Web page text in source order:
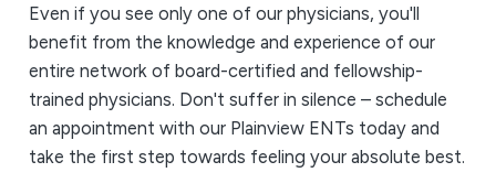
Even if you see only one of our physicians, you'll
benefit from the knowledge and experience of our
entire network of board-certified and fellowship-
trained physicians. Don't suffer in silence – schedule
an appointment with our Plainview ENTs today and
take the first step towards feeling your absolute best.